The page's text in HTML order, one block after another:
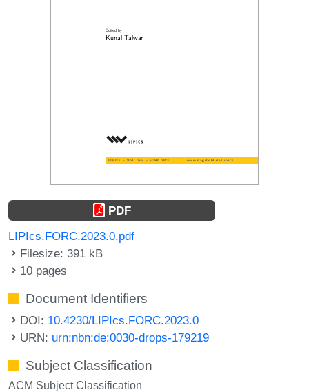
PDF
LIPIcs.FORC.2023.0.pdf
Filesize: 391 kB
10 pages
Document Identifiers
DOI: 10.4230/LIPIcs.FORC.2023.0
URN: urn:nbn:de:0030-drops-179219
Subject Classification
ACM Subject Classification